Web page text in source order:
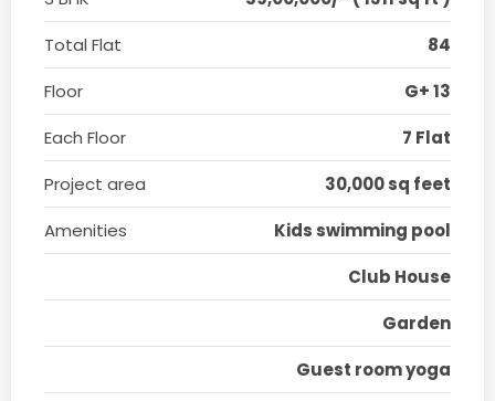
Total Flat
84
Floor
G+ 13
Each Floor
7 Flat
Project area
30,000 sq feet
Amenities
Kids swimming pool
Club House
Garden
Guest room yoga